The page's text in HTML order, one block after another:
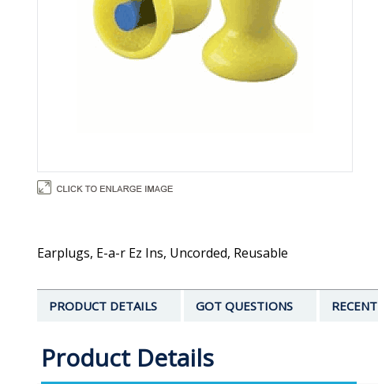
Earplugs, E-a-r Ez Ins, Uncorded, Reusable
PRODUCT DETAILS GOT QUESTIONS
Product Details